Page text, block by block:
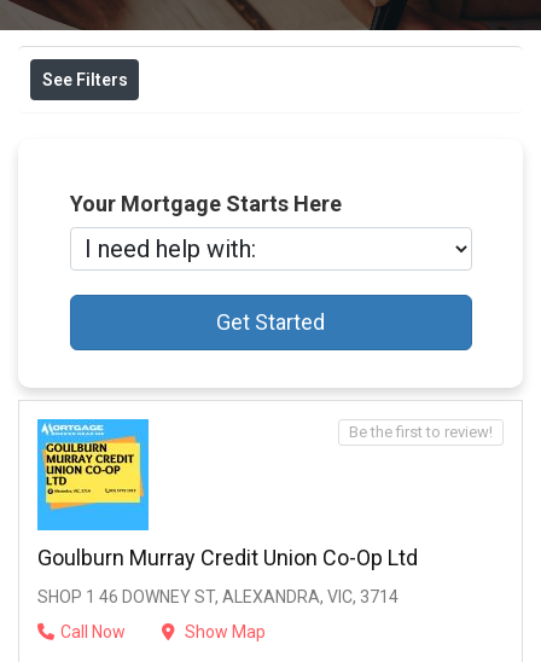
See Filters
Your Mortgage Starts Here
Get Started
Goulburn Murray Credit Union Co-Op Ltd
SHOP 1 46 DOWNEY ST, ALEXANDRA, VIC, 3714
Call Now
Show Map
Be the first to review!